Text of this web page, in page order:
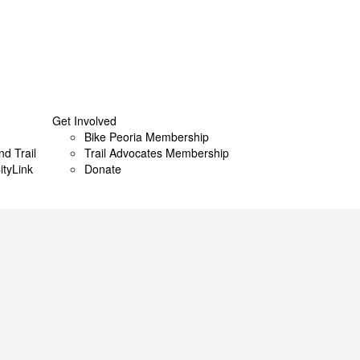
Trail
Get Involved
Bike Peoria Membership
Trail Advocates Membership
Donate